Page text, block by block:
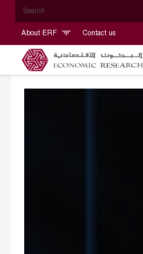
About ERF Contact us